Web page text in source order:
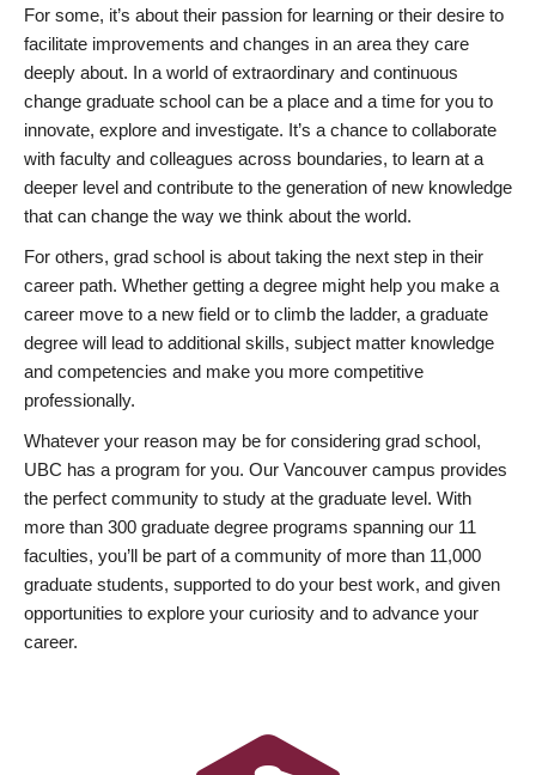
For some, it’s about their passion for learning or their desire to
facilitate improvements and changes in an area they care
deeply about. In a world of extraordinary and continuous
change graduate school can be a place and a time for you to
innovate, explore and investigate. It’s a chance to collaborate
with faculty and colleagues across boundaries, to learn at a
deeper level and contribute to the generation of new knowledge
that can change the way we think about the world.
For others, grad school is about taking the next step in their
career path. Whether getting a degree might help you make a
career move to a new field or to climb the ladder, a graduate
degree will lead to additional skills, subject matter knowledge
and competencies and make you more competitive
professionally.
Whatever your reason may be for considering grad school,
UBC has a program for you. Our Vancouver campus provides
the perfect community to study at the graduate level. With
more than 300 graduate degree programs spanning our 11
faculties, you’ll be part of a community of more than 11,000
graduate students, supported to do your best work, and given
opportunities to explore your curiosity and to advance your
career.